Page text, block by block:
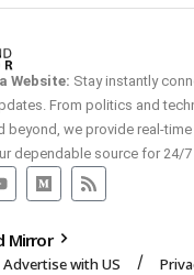
Website: Stay instantly
From politics and
beyond, we provide real-
dependable source for 24/7
Mirror
Advertise with US